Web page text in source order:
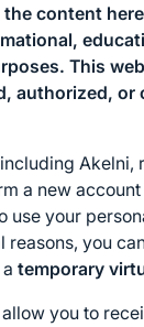
content
This
authorized, or
Akelni,
a new
use your
reasons, you
temporary
you to